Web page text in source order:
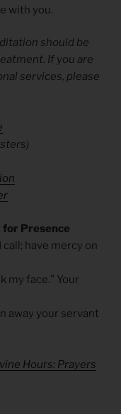
with you.
should be
If you are
services, please
for Presence
call; have mercy on
my face.” Your
away your servant
Hours: Prayers